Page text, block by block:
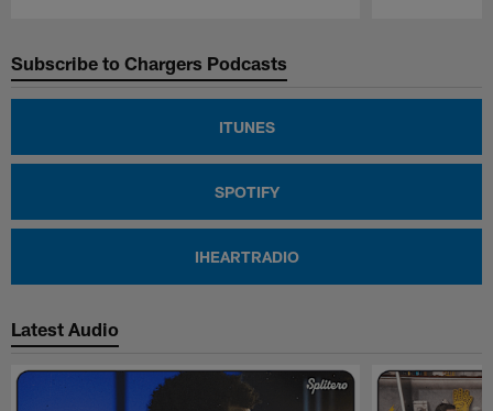
Subscribe to Chargers Podcasts
ITUNES
SPOTIFY
IHEARTRADIO
Latest Audio